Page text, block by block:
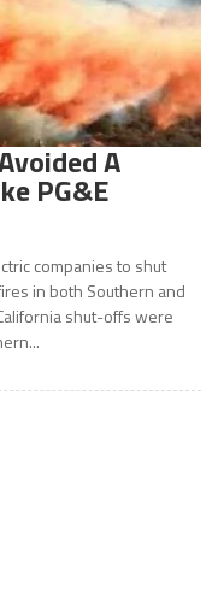
A
PG&E
companies to shut
in both Southern and
shut-offs were